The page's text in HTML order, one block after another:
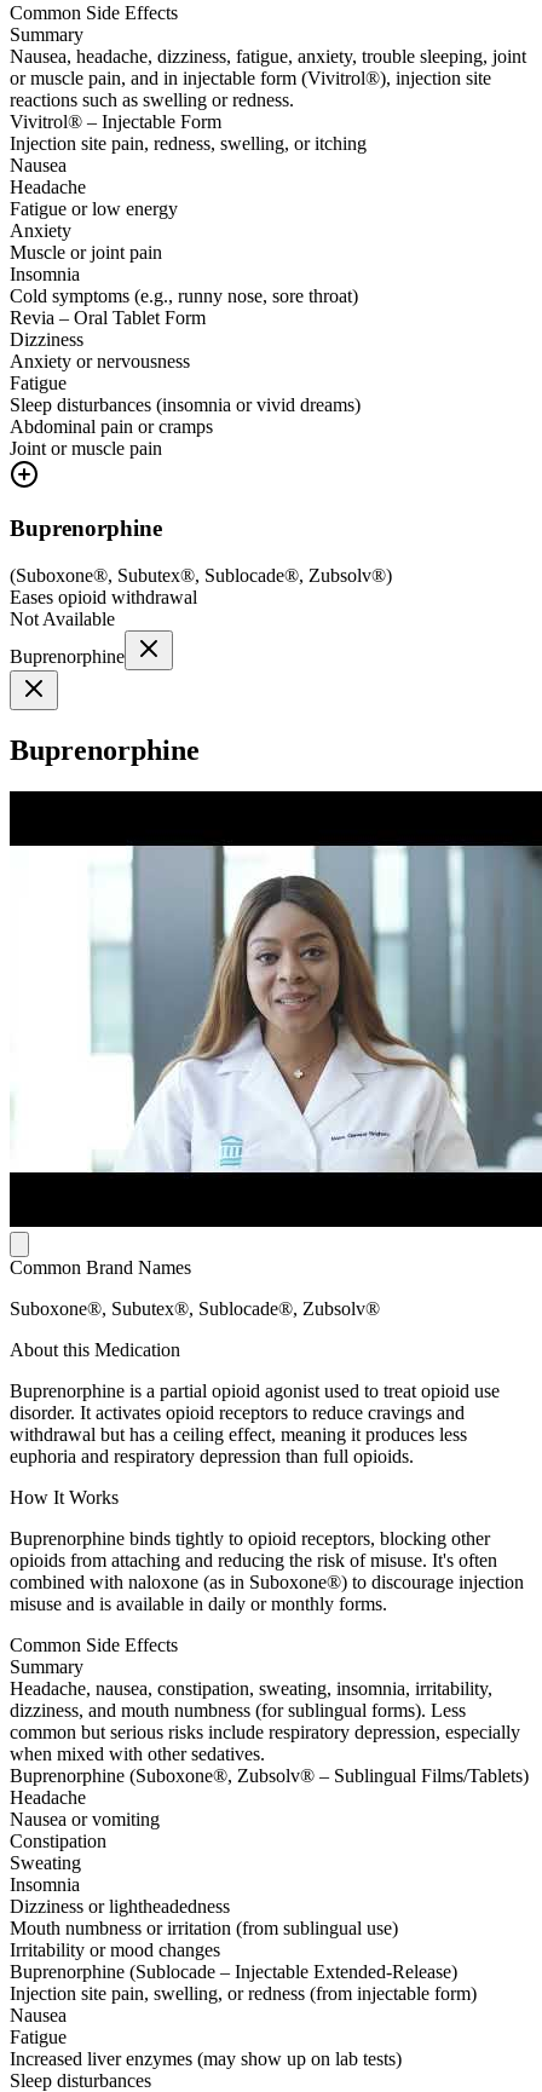
Common Side Effects
Summary
Nausea, headache, dizziness, fatigue, anxiety, trouble sleeping, joint
or muscle pain, and in injectable form (Vivitrol®), injection site
reactions such as swelling or redness.
Vivitrol® – Injectable Form
Injection site pain, redness, swelling, or itching
Nausea
Headache
Fatigue or low energy
Anxiety
Muscle or joint pain
Insomnia
Cold symptoms (e.g., runny nose, sore throat)
Revia – Oral Tablet Form
Dizziness
Anxiety or nervousness
Fatigue
Sleep disturbances (insomnia or vivid dreams)
Abdominal pain or cramps
Joint or muscle pain
Buprenorphine
(Suboxone®, Subutex®, Sublocade®, Zubsolv®)
Eases opioid withdrawal
Not Available
Buprenorphine
Buprenorphine
Common Brand Names
Suboxone®, Subutex®, Sublocade®, Zubsolv®
About this Medication
Buprenorphine is a partial opioid agonist used to treat opioid use
disorder. It activates opioid receptors to reduce cravings and
withdrawal but has a ceiling effect, meaning it produces less
euphoria and respiratory depression than full opioids.
How It Works
Buprenorphine binds tightly to opioid receptors, blocking other
opioids from attaching and reducing the risk of misuse. It's often
combined with naloxone (as in Suboxone®) to discourage injection
misuse and is available in daily or monthly forms.
Common Side Effects
Summary
Headache, nausea, constipation, sweating, insomnia, irritability,
dizziness, and mouth numbness (for sublingual forms). Less
common but serious risks include respiratory depression, especially
when mixed with other sedatives.
Buprenorphine (Suboxone®, Zubsolv® – Sublingual Films/Tablets)
Headache
Nausea or vomiting
Constipation
Sweating
Insomnia
Dizziness or lightheadedness
Mouth numbness or irritation (from sublingual use)
Irritability or mood changes
Buprenorphine (Sublocade – Injectable Extended-Release)
Injection site pain, swelling, or redness (from injectable form)
Nausea
Fatigue
Increased liver enzymes (may show up on lab tests)
Sleep disturbances